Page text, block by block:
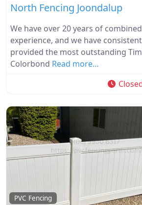
North Fencing Joondalup
We have over 20 years of
experience, and we have
provided the most outstanding
Colorbond Read more…
PVC Fencing